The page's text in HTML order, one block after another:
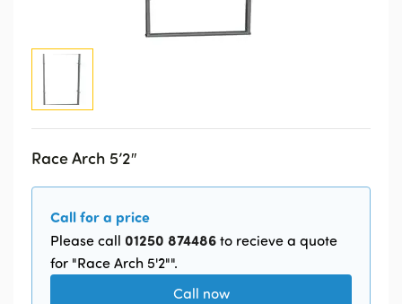
Race Arch 5’2″
Call for a price
Please call 01250 874486 to recieve a quote
for "Race Arch 5'2"".
Call now